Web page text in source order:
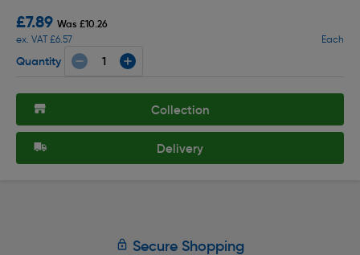
£7.89 Was £10.26
ex. VAT £6.57
Each
Quantity
Collection
Delivery
Secure Shopping